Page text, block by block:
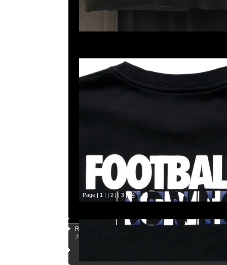
Page | 1 | | 2| | 3| | 4| |5|